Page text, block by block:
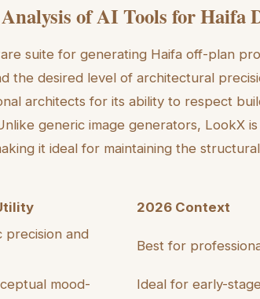
of AI Tools for Haifa
suite for generating Haifa off-plan
the desired level of architectural
architects for its ability to respect
generic image generators, LookX
it ideal for maintaining the
2026 Context
precision and
Best for
mood-
Ideal for early-